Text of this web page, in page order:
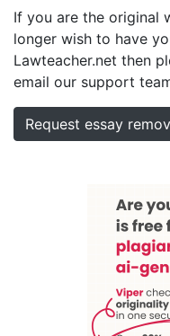
If you are the original
longer wish to have
Lawteacher.net then
email our support
Request essay